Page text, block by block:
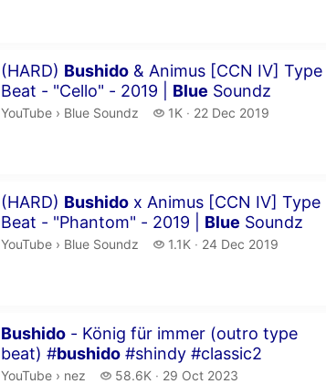
(HARD) Bushido & Animus [CCN IV] Type
Beat - "Cello" - 2019 | Blue Soundz
Duration 2 minutes 41 seconds
YouTube › Blue Soundz.
Blue Soundz 1K
1 thousand views
22 Dec 2019
(HARD) Bushido x Animus [CCN IV] Type
Beat - "Phantom" - 2019 | Blue Soundz
Duration 2 minutes 21 seconds
YouTube › Blue Soundz.
Blue Soundz 1.1K
1.1 thousand views
24 Dec 2019
Bushido - König für immer (outro type
beat) #bushido #shindy #classic2
Duration 4 minutes 6 seconds
YouTube › nez.
nez 58.6K
58.6 thousand views
29 Oct 2023